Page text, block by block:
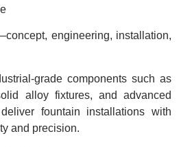
engineering, installation,
grade components such as
alloy fixtures, and advanced
fountain installations with
and precision.